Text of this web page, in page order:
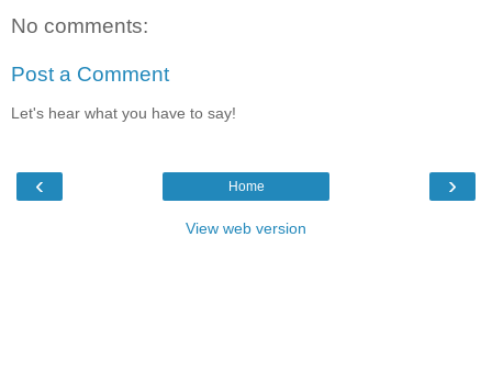
No comments:
Post a Comment
Let's hear what you have to say!
‹ ›
Home
View web version